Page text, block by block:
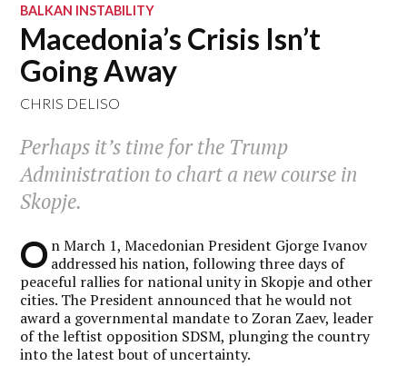
BALKAN INSTABILITY
Macedonia’s Crisis Isn’t
Going Away
CHRIS DELISO
Perhaps it’s time for the Trump
Administration to chart a new course in
Skopje.
O n March 1, Macedonian President Gjorge Ivanov
addressed his nation, following three days of
peaceful rallies for national unity in Skopje and other
cities. The President announced that he would not
award a governmental mandate to Zoran Zaev, leader
of the leftist opposition SDSM, plunging the country
into the latest bout of uncertainty.